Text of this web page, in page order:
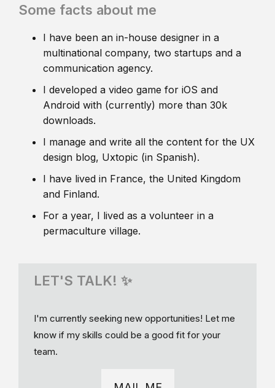
Some facts about me
I have been an in-house designer in a
multinational company, two startups and a
communication agency.
I developed a video game for iOS and
Android with (currently) more than 30k
downloads.
I manage and write all the content for the UX
design blog, Uxtopic (in Spanish).
I have lived in France, the United Kingdom
and Finland.
For a year, I lived as a volunteer in a
permaculture village.
LET'S TALK! ✨
I'm currently seeking new opportunities! Let me
know if my skills could be a good fit for your
team.